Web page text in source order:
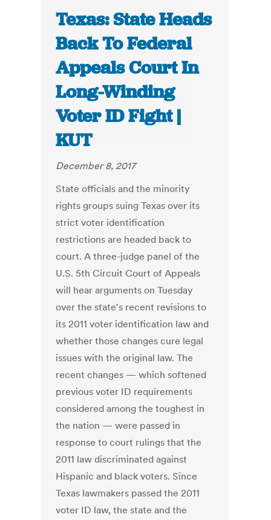
Texas: State Heads
Back To Federal
Appeals Court In
Long-Winding
Voter ID Fight |
KUT
December 8, 2017
State officials and the minority
rights groups suing Texas over its
strict voter identification
restrictions are headed back to
court. A three-judge panel of the
U.S. 5th Circuit Court of Appeals
will hear arguments on Tuesday
over the state's recent revisions to
its 2011 voter identification law and
whether those changes cure legal
issues with the original law. The
recent changes — which softened
previous voter ID requirements
considered among the toughest in
the nation — were passed in
response to court rulings that the
2011 law discriminated against
Hispanic and black voters. Since
Texas lawmakers passed the 2011
voter ID law, the state and the